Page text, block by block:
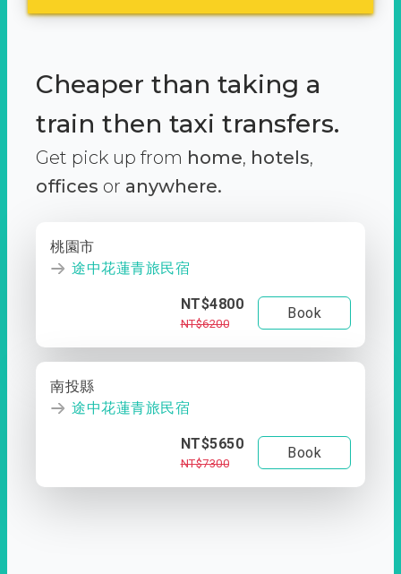
Cheaper than taking a
train then taxi transfers.
Get pick up from home, hotels,
offices or anywhere.
桃園市
途中花蓮青旅民宿
NT$4800
NT$6200
Book
南投縣
途中花蓮青旅民宿
NT$5650
NT$7300
Book